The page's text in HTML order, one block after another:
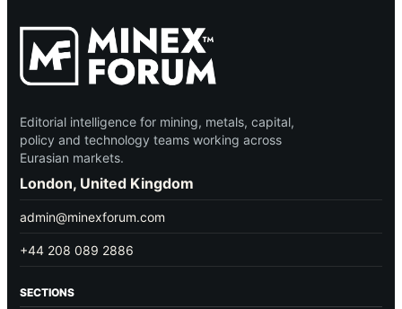
Editorial intelligence for mining, metals, capital,
policy and technology teams working across
Eurasian markets.
London, United Kingdom
admin@minexforum.com
+44 208 089 2886
SECTIONS